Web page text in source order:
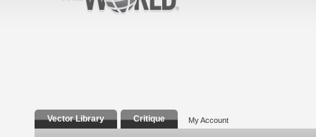
Vector Library Critique My Account